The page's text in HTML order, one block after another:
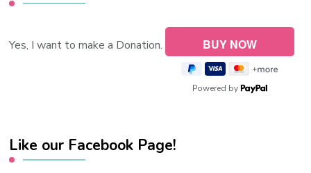
Yes, I want to make a Donation.
Powered by
Like our Facebook Page!